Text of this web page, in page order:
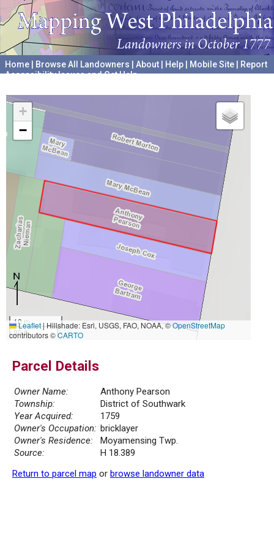
Home Browse All Landowners About Help Mobile Site
Report
Accessibility Issues and Get Help
+
−
10 m
30 ft
Leaflet|Hillshade: Esri, USGS, FAO, NOAA, ©OpenStreetMap
contributors ©CARTO
Parcel Details
Owner Name:
Anthony Pearson
Township:
District of Southwark
Year Acquired:
1759
Owner's Occupation: bricklayer
Owner's Residence:
Moyamensing Twp.
Source:
H 18.389
Return to parcel map or browse landowner data